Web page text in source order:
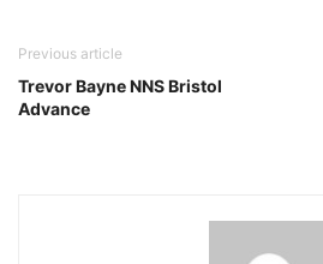
Previous article
Trevor Bayne NNS Bristol
Advance